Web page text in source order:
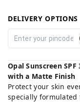
DELIVERY OPTIONS
Opal Sunscreen
with a Matte Finish
Protect your skin
specially formulated